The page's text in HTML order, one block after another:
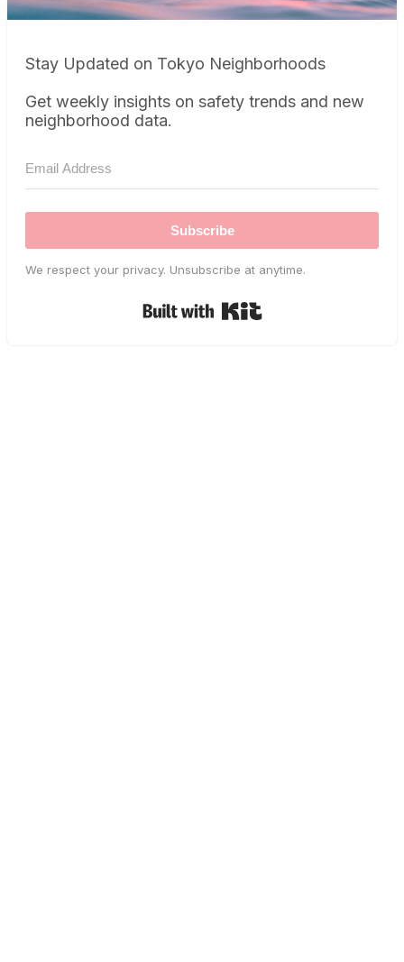
Stay Updated on Tokyo Neighborhoods
Get weekly insights on safety trends and new
neighborhood data.
Subscribe
We respect your privacy. Unsubscribe at anytime.